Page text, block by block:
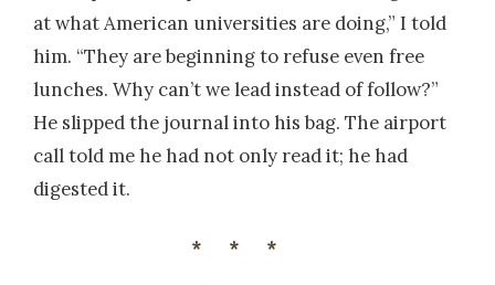
at what American universities are doing,” I told
him. “They are beginning to refuse even free
lunches. Why can’t we lead instead of follow?”
He slipped the journal into his bag. The airport
call told me he had not only read it; he had
digested it.
***